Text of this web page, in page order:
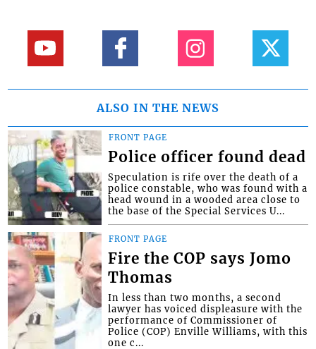
ALSO IN THE NEWS
FRONT PAGE
Police officer found dead
Speculation is rife over the death of a
police constable, who was found with a
head wound in a wooded area close to
the base of the Special Services U...
FRONT PAGE
Fire the COP says Jomo
Thomas
In less than two months, a second
lawyer has voiced displeasure with the
performance of Commissioner of
Police (COP) Enville Williams, with this
one c...